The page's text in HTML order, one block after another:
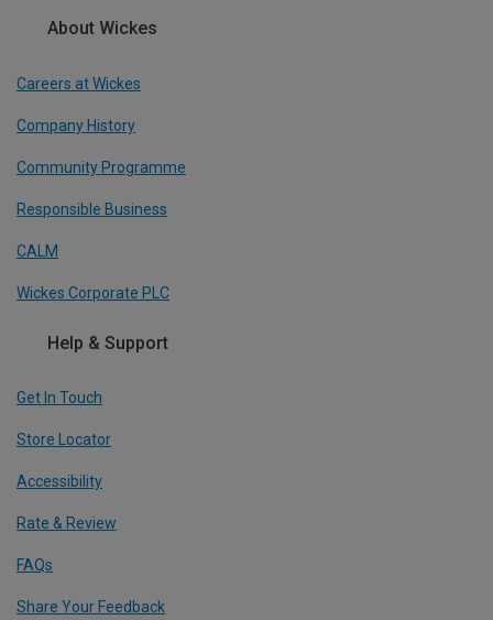
About Wickes
Careers at Wickes
Company History
Community Programme
Responsible Business
CALM
Wickes Corporate PLC
Help & Support
Get In Touch
Store Locator
Accessibility
Rate & Review
FAQs
Share Your Feedback